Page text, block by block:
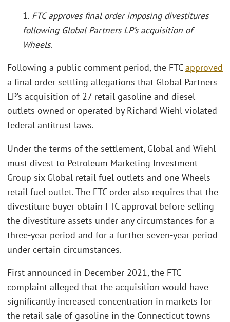
1. FTC approves final order imposing divestitures
following Global Partners LP’s acquisition of
Wheels.
Following a public comment period, the FTCapproved
a final order settling allegations that Global Partners
LP’s acquisition of 27 retail gasoline and diesel
outlets owned or operated by Richard Wiehl violated
federal antitrust laws.
Under the terms of the settlement, Global and Wiehl
must divest to Petroleum Marketing Investment
Group six Global retail fuel outlets and one Wheels
retail fuel outlet. The FTC order also requires that the
divestiture buyer obtain FTC approval before selling
the divestiture assets under any circumstances for a
three-year period and for a further seven-year period
under certain circumstances.
First announced in December 2021, the FTC
complaint alleged that the acquisition would have
significantly increased concentration in markets for
the retail sale of gasoline in the Connecticut towns